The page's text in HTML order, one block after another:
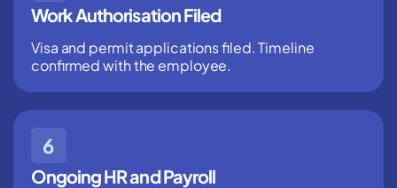
Work Authorisation Filed
Visa and permit applications filed. Timeline
confirmed with the employee.
Ongoing HR and Payroll